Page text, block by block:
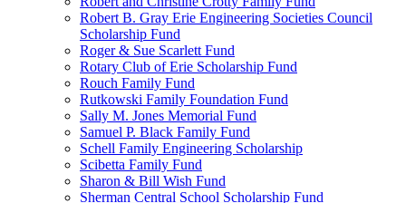
Robert B. Gray Erie Engineering Societies Council
Scholarship Fund
Roger & Sue Scarlett Fund
Rotary Club of Erie Scholarship Fund
Rouch Family Fund
Rutkowski Family Foundation Fund
Sally M. Jones Memorial Fund
Samuel P. Black Family Fund
Schell Family Engineering Scholarship
Scibetta Family Fund
Sharon & Bill Wish Fund
Sherman Central School Scholarship Fund